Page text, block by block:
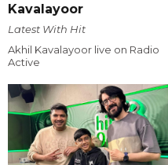
Kavalayoor
Latest With Hit
Akhil Kavalayoor live on Radio
Active